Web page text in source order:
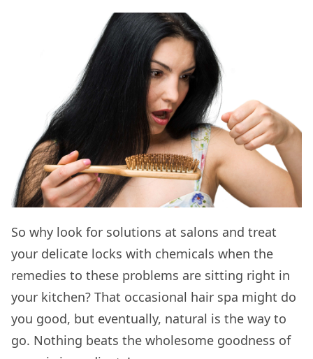
So why look for solutions at salons and treat
your delicate locks with chemicals when the
remedies to these problems are sitting right in
your kitchen? That occasional hair spa might do
you good, but eventually, natural is the way to
go. Nothing beats the wholesome goodness of